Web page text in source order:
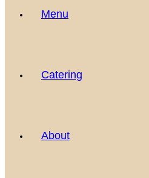
Menu
Catering
About